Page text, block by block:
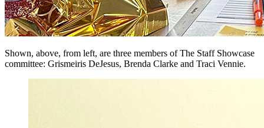
Shown, above, from left, are three members of The Staff Showcase
committee: Grismeiris DeJesus, Brenda Clarke and Traci Vennie.